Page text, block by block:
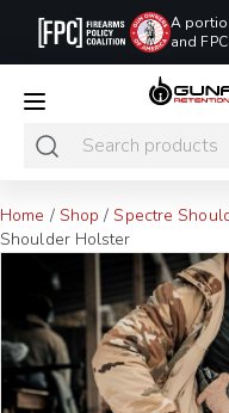
A
and FPC
READY
PROMO CODE:
LASTMINUTE
Home / Shop /Spectre
Shoulder Holster